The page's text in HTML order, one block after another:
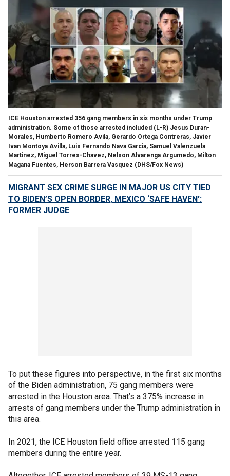
ICE Houston arrested 356 gang members in six months under Trump
administration. Some of those arrested included (L-R) Jesus Duran-
Morales, Humberto Romero Avila, Gerardo Ortega Contreras, Javier
Ivan Montoya Avilla, Luis Fernando Nava Garcia, Samuel Valenzuela
Martinez, Miguel Torres-Chavez, Nelson Alvarenga Argumedo, Milton
Magana Fuentes, Herson Barrera Vasquez (DHS/Fox News)
MIGRANT SEX CRIME SURGE IN MAJOR US CITY TIED
TO BIDEN’S OPEN BORDER, MEXICO ‘SAFE HAVEN’:
FORMER JUDGE
To put these figures into perspective, in the first six months
of the Biden administration, 75 gang members were
arrested in the Houston area. That’s a 375% increase in
arrests of gang members under the Trump administration in
this area.
In 2021, the ICE Houston field office arrested 115 gang
members during the entire year.